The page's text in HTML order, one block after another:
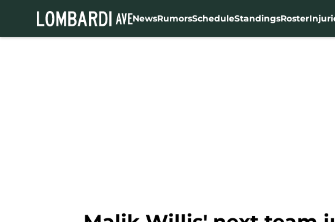
NewsRumorsScheduleStandingsRoster